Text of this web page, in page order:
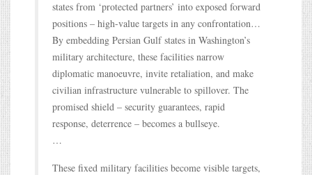
states from ‘protected partners’ into exposed forward
positions – high-value targets in any confrontation…
By embedding Persian Gulf states in Washington’s
military architecture, these facilities narrow
diplomatic manoeuvre, invite retaliation, and make
civilian infrastructure vulnerable to spillover. The
promised shield – security guarantees, rapid
response, deterrence – becomes a bullseye.
…
These fixed military facilities become visible targets,